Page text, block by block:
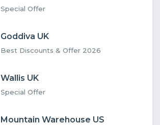
Special Offer
Goddiva UK
Best Discounts & Offer 2026
Wallis UK
Special Offer
Mountain Warehouse US